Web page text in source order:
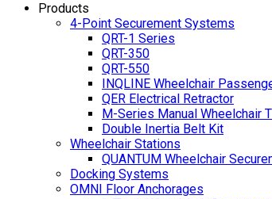
Products
4-Point Securement Systems
QRT-1 Series
QRT-350
QRT-550
INQLINE Wheelchair
QER Electrical Retractor
M-Series Manual Wheelchair
Double Inertia Belt Kit
Wheelchair Stations
QUANTUM Wheelchair
Docking Systems
OMNI Floor Anchorages